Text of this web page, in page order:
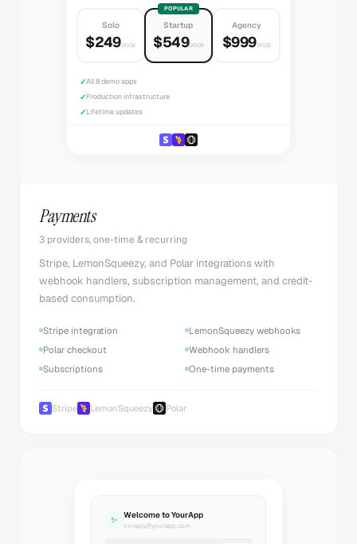
Solo
$249once
POPULAR
Startup
$549once
Agency
$999once
✓All 8 demo apps
✓Production infrastructure
✓Lifetime updates
Payments
3 providers, one-time & recurring
Stripe, LemonSqueezy, and Polar integrations with
webhook handlers, subscription management, and credit-
based consumption.
Stripe integration
LemonSqueezy webhooks
Polar checkout
Webhook handlers
Subscriptions
One-time payments
Stripe LemonSqueezy Polar
✨ Welcome to YourApp
noreply@yourapp.com